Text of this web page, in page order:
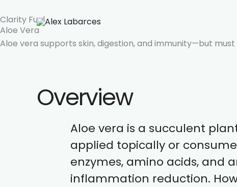
to
content
Clarity Fuel
Aloe Vera
Aloe vera supports skin, digestion, and immunity—but
Overview
Aloe vera is a succulent
applied topically or
enzymes, amino acids, and
inflammation reduction.